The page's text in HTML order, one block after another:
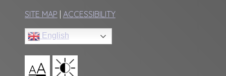
SITE MAP ACCESSIBILITY
English
AA